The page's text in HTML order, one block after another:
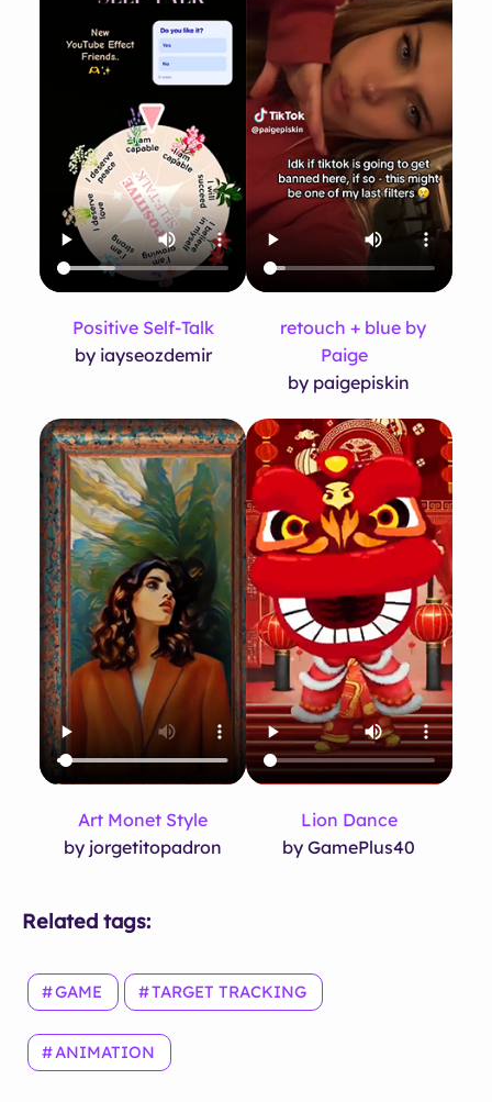
Positive Self-Talk
by iayseozdemir
retouch + blue by
Paige
by paigepiskin
Art Monet Style
by jorgetitopadron
Lion Dance
by GamePlus40
Related tags:
GAME TARGET TRACKING
ANIMATION